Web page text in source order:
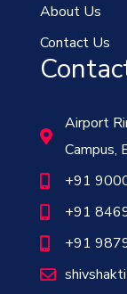
About Us
Contact Us
Airport
Campus,
+91
+91
+91